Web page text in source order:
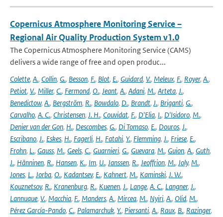
Copernicus Atmosphere Monitoring Service –
Regional Air Quality Production System v1.0
The Copernicus Atmosphere Monitoring Service (CAMS)
delivers a wide range of free and open produc...
Colette, A., Collin, G., Besson, F., Blot, E., Guidard, V., Meleux, F., Royer, A.,
Petiot, V., Miller, C., Fermond, O., Jeant, A., Adani, M., Arteta, J.,
Benedictow, A., Bergström, R., Bowdalo, D., Brandt, J., Briganti, G.,
Carvalho, A. C., Christensen, J. H., Couvidat, F., D'Elia, I., D'Isidoro, M.,
Denier van der Gon, H., Descombes, G., Di Tomaso, E., Douros, J.,
Escribano, J., Eskes, H., Fagerli, H., Fatahi, Y., Flemming, J., Friese, E.,
Frohn, L., Gauss, M., Geels, C., Guarnieri, G., Guevara, M., Guion, A., Guth,
J., Hänninen, R., Hansen, K., Im, U., Janssen, R., Jeoffrion, M., Joly, M.,
Jones, L., Jorba, O., Kadantsev, E., Kahnert, M., Kaminski, J. W.,
Kouznetsov, R., Kranenburg, R., Kuenen, J., Lange, A. C., Langner, J.,
Lannuque, V., Macchia, F., Manders, A., Mircea, M., Nyiri, A., Olid, M.,
Pérez García-Pando, C., Palamarchuk, Y., Piersanti, A., Raux, B., Razinger,